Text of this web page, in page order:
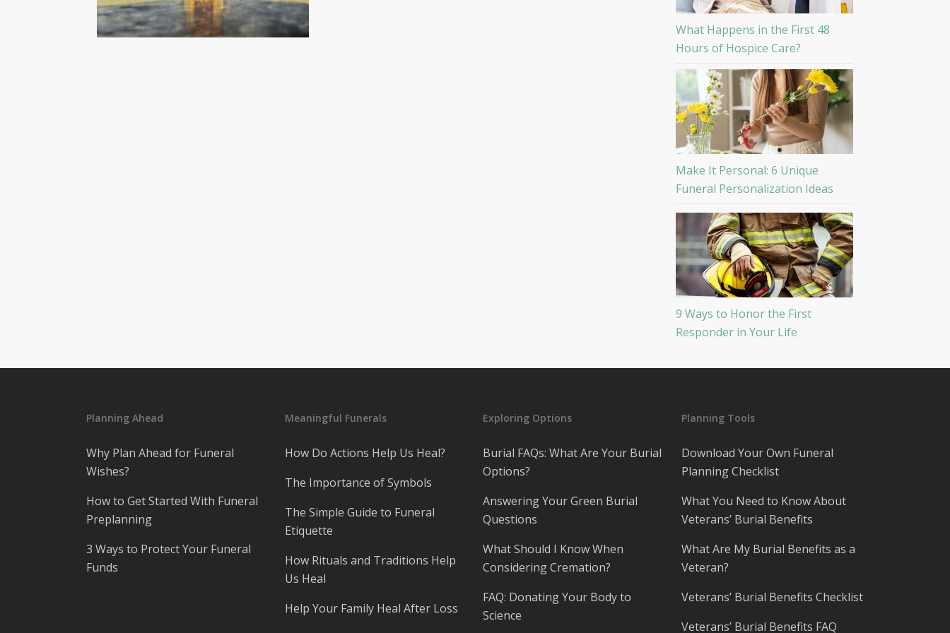
What Happens in the First 48
Hours of Hospice Care?
Make It Personal: 6 Unique
Funeral Personalization Ideas
9 Ways to Honor the First
Responder in Your Life
Planning Ahead
Why Plan Ahead for Funeral
Wishes?
How to Get Started With Funeral
Preplanning
3 Ways to Protect Your Funeral
Funds
Meaningful Funerals
How Do Actions Help Us Heal?
The Importance of Symbols
The Simple Guide to Funeral
Etiquette
How Rituals and Traditions Help
Us Heal
Help Your Family Heal After Loss
Exploring Options
Burial FAQs: What Are Your Burial
Options?
Answering Your Green Burial
Questions
What Should I Know When
Considering Cremation?
FAQ: Donating Your Body to
Science
Planning Tools
Download Your Own Funeral
Planning Checklist
What You Need to Know About
Veterans’ Burial Benefits
What Are My Burial Benefits as a
Veteran?
Veterans’ Burial Benefits Checklist
Veterans’ Burial Benefits FAQ